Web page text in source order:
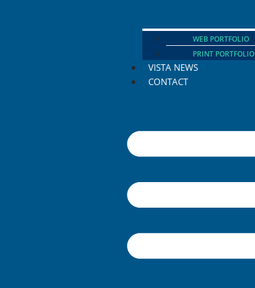
WEB PORTFOLIO
PRINT PORTFOLIO
VISTA NEWS
CONTACT